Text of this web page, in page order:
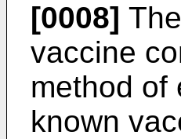
[0008]
vaccine
method of
known